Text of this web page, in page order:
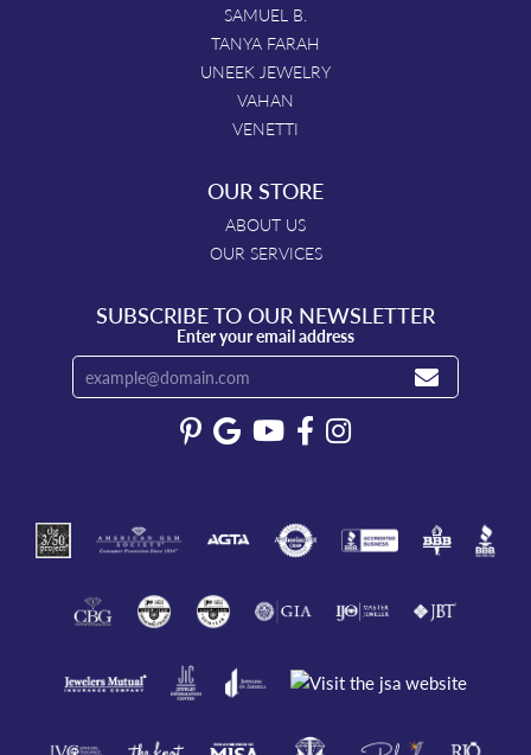
SAMUEL B.
TANYA FARAH
UNEEK JEWELRY
VAHAN
VENETTI
OUR STORE
ABOUT US
OUR SERVICES
SUBSCRIBE TO OUR NEWSLETTER
Enter your email address